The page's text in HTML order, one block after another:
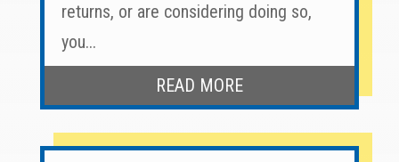
returns, or are considering doing so,
you...
READ MORE